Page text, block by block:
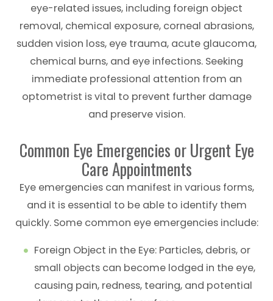
eye-related issues, including foreign object
removal, chemical exposure, corneal abrasions,
sudden vision loss, eye trauma, acute glaucoma,
chemical burns, and eye infections. Seeking
immediate professional attention from an
optometrist is vital to prevent further damage
and preserve vision.
Common Eye Emergencies or Urgent Eye
Care Appointments
Eye emergencies can manifest in various forms,
and it is essential to be able to identify them
quickly. Some common eye emergencies include:
Foreign Object in the Eye: Particles, debris, or
small objects can become lodged in the eye,
causing pain, redness, tearing, and potential